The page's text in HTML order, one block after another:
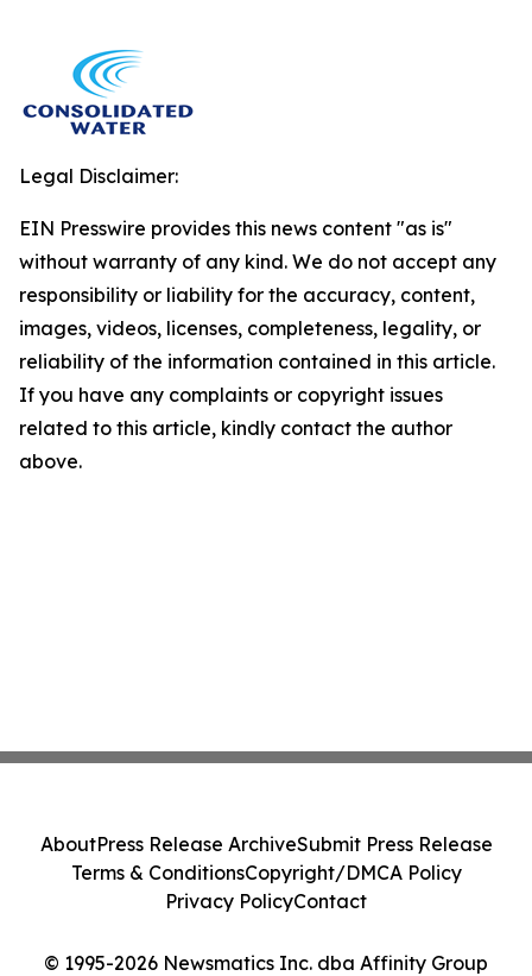
Legal Disclaimer:
EIN Presswire provides this news content "as is"
without warranty of any kind. We do not accept any
responsibility or liability for the accuracy, content,
images, videos, licenses, completeness, legality, or
reliability of the information contained in this article.
If you have any complaints or copyright issues
related to this article, kindly contact the author
above.
© 1995-2026 Newsmatics Inc. dba Affinity Group
AboutPress Release ArchiveSubmit Press Release
Terms & ConditionsCopyright/DMCA Policy
Privacy PolicyContact